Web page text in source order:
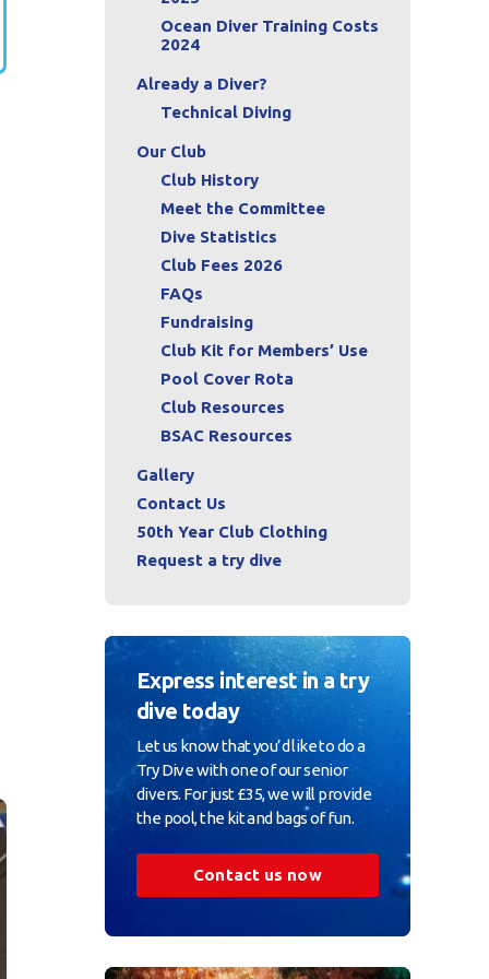
Ocean Diver Training Costs
2024
Already a Diver?
Technical Diving
Our Club
Club History
Meet the Committee
Dive Statistics
Club Fees 2026
FAQs
Fundraising
Club Kit for Members’ Use
Pool Cover Rota
Club Resources
BSAC Resources
Gallery
Contact Us
50th Year Club Clothing
Request a try dive
Express interest in a try
dive today
Let us know that you’d like to do a
Try Dive with one of our senior
divers. For just £35, we will provide
the pool, the kit and bags of fun.
Contact us now